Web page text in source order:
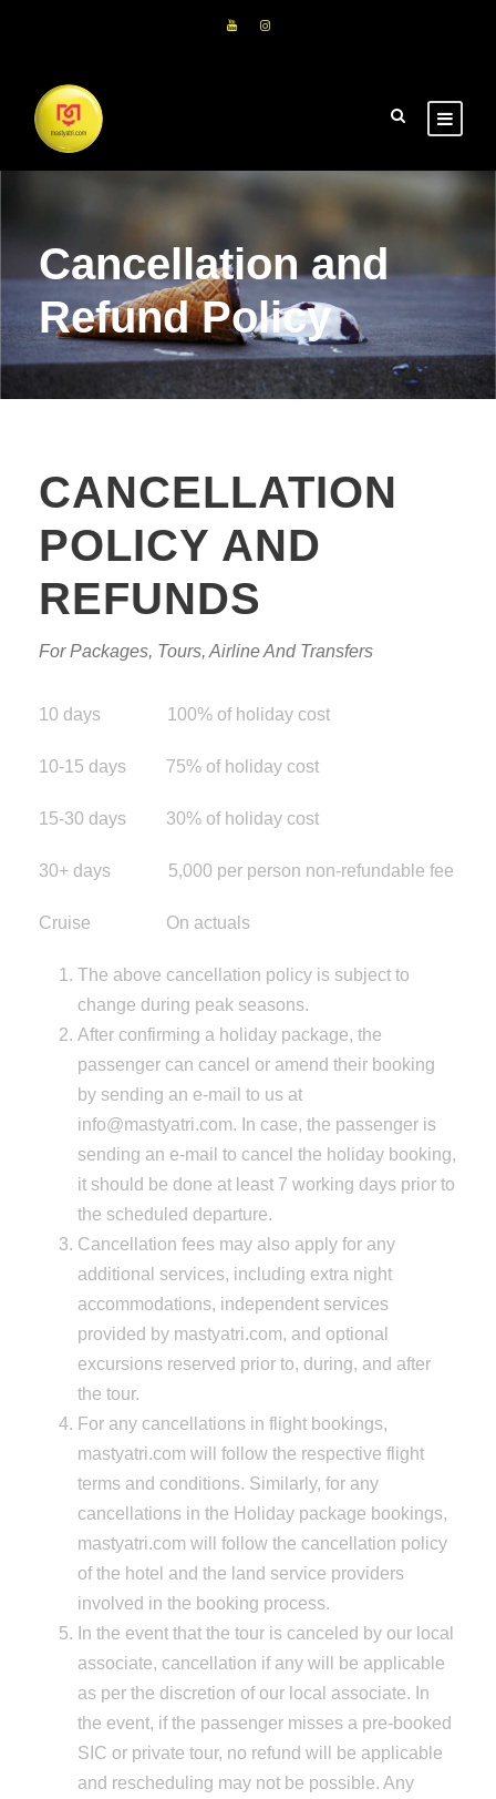
Cancellation and
Refund Policy
CANCELLATION
POLICY AND
REFUNDS
For Packages, Tours, Airline And Transfers
10 days 100% of holiday cost
10-15 days 75% of holiday cost
15-30 days 30% of holiday cost
30+ days 5,000 per person non-refundable fee
Cruise On actuals
The above cancellation policy is subject to
change during peak seasons.
After confirming a holiday package, the
passenger can cancel or amend their booking
by sending an e-mail to us at
info@mastyatri.com. In case, the passenger is
sending an e-mail to cancel the holiday booking,
it should be done at least 7 working days prior to
the scheduled departure.
Cancellation fees may also apply for any
additional services, including extra night
accommodations, independent services
provided by mastyatri.com, and optional
excursions reserved prior to, during, and after
the tour.
For any cancellations in flight bookings,
mastyatri.com will follow the respective flight
terms and conditions. Similarly, for any
cancellations in the Holiday package bookings,
mastyatri.com will follow the cancellation policy
of the hotel and the land service providers
involved in the booking process.
In the event that the tour is canceled by our local
associate, cancellation if any will be applicable
as per the discretion of our local associate. In
the event, if the passenger misses a pre-booked
SIC or private tour, no refund will be applicable
and rescheduling may not be possible. Any